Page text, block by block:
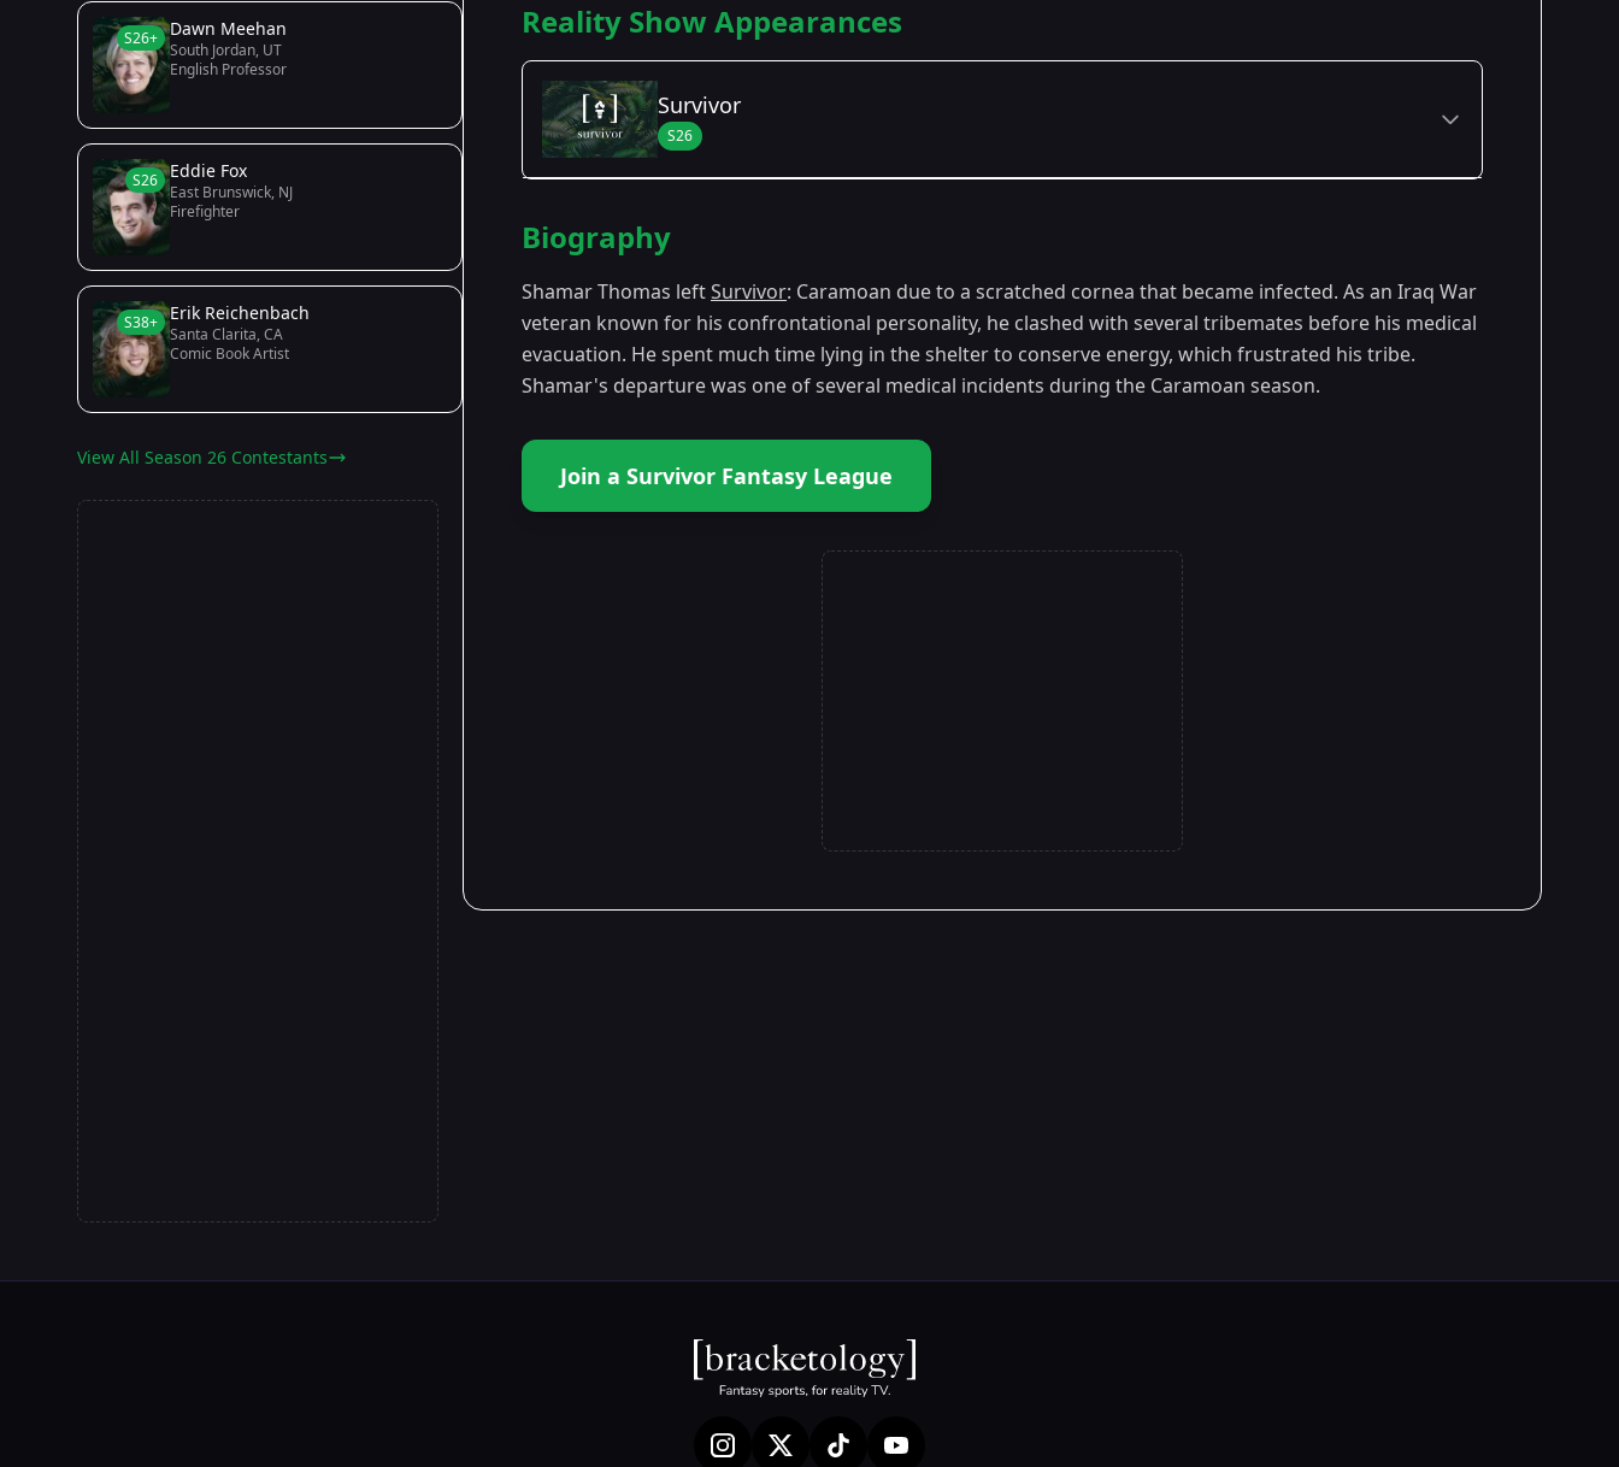
S26+ Dawn Meehan
South Jordan, UT
English Professor
S26 Eddie Fox
East Brunswick, NJ
Firefighter
S38+ Erik Reichenbach
Santa Clarita, CA
Comic Book Artist
View All Season 26 Contestants
Reality Show Appearances
Survivor
S26
Season 26 - Caramoan: Fans vs. Favorites
Biography
Shamar Thomas leftSurvivor: Caramoan due to a scratched cornea that became infected. As an Iraq War
veteran known for his confrontational personality, he clashed with several tribemates before his medical
evacuation. He spent much time lying in the shelter to conserve energy, which frustrated his tribe.
Shamar's departure was one of several medical incidents during the Caramoan season.
Join a Survivor Fantasy League